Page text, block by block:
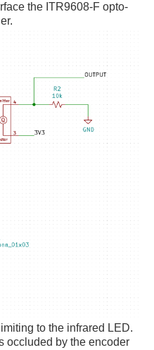
the ITR9608-F opto-
to the infrared LED.
occluded by the encoder